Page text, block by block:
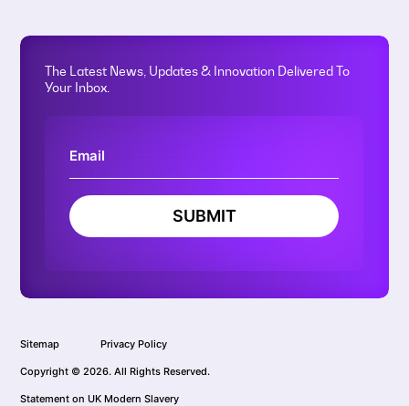
The Latest News, Updates & Innovation Delivered To
Your Inbox.
SUBMIT
Sitemap Privacy Policy
Copyright © 2026. All Rights Reserved.
Statement on UK Modern Slavery